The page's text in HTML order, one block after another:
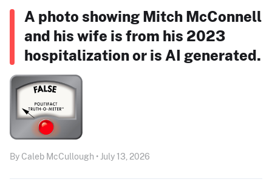
A photo showing Mitch McConnell
and his wife is from his 2023
hospitalization or is AI generated.
By Caleb McCullough • July 13, 2026